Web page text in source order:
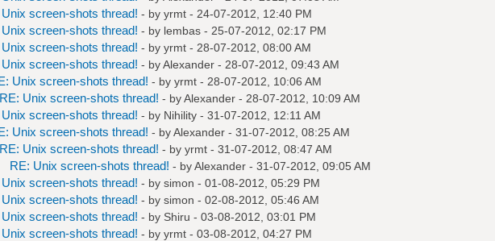
screen-shots thread! - by yrmt- 24-07-2012, 12:40 PM
screen-shots thread! - by lembas- 25-07-2012, 02:17 PM
screen-shots thread! - by yrmt- 28-07-2012, 08:00 AM
screen-shots thread! - byAlexander- 28-07-2012, 09:43 AM
Unix screen-shots thread! - by yrmt- 28-07-2012, 10:06 AM
RE: Unix screen-shots thread! - byAlexander- 28-07-2012, 10:09 AM
screen-shots thread! - by Nihility- 31-07-2012, 12:11 AM
Unix screen-shots thread! - byAlexander- 31-07-2012, 08:25 AM
RE: Unix screen-shots thread! - by yrmt- 31-07-2012, 08:47 AM
RE: Unix screen-shots thread! - byAlexander- 31-07-2012, 09:05 AM
screen-shots thread! - by simon - 01-08-2012, 05:29 PM
screen-shots thread! - by simon - 02-08-2012, 05:46 AM
screen-shots thread! - by Shiru - 03-08-2012, 03:01 PM
screen-shots thread! - by yrmt- 03-08-2012, 04:27 PM